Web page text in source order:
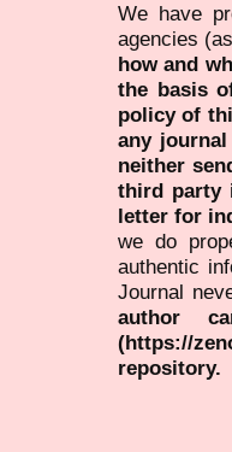
We have
agencies
how and
the basis
policy of
any
neither
third party
letter for
we do
authentic
Journal
author
(https://
repository.